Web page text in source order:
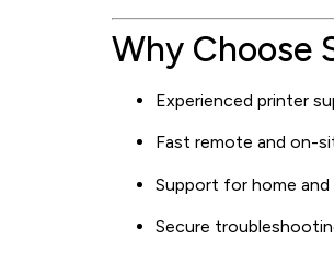
Why Choose
Experienced printer
Fast remote and on-
Support for home and
Secure